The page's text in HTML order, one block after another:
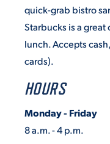
quick-grab bistro
Starbucks is a
lunch. Accepts
cards).
HOURS
Monday - Friday
8 a.m. - 4 p.m.